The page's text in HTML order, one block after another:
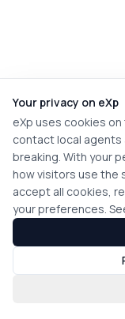
Your privacy on eXp
eXp uses cookies
contact local agents
breaking. With your
how visitors use the
accept all cookies,
your preferences.